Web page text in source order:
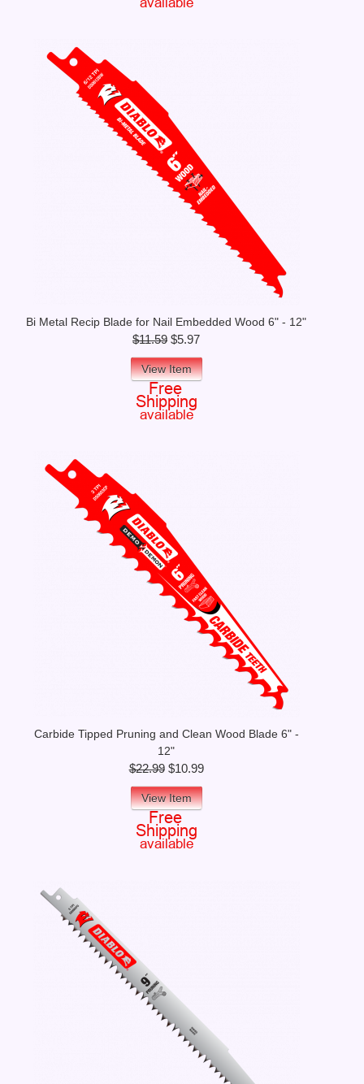
Bi Metal Recip Blade for Nail Embedded Wood 6" - 12"
$11.59 $5.97
View Item
Carbide Tipped Pruning and Clean Wood Blade 6" -
12"
$22.99 $10.99
View Item